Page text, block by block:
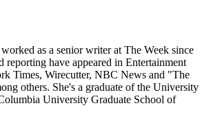
as a senior writer at The Week since
reporting have appeared in Entertainment
Times, Wirecutter, NBC News and "The
others. She's a graduate of the University
University Graduate School of